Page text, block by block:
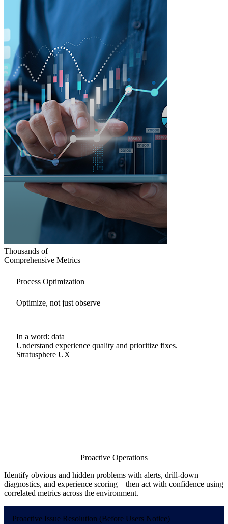
Thousands of
Comprehensive Metrics
Process Optimization
Optimize, not just observe
In a word: data
Understand experience quality and prioritize fixes.
Stratusphere UX
Proactive Operations
Identify obvious and hidden problems with alerts, drill-down
diagnostics, and experience scoring—then act with confidence using
correlated metrics across the environment.
Proactive Issue Resolution (Before Users Notice)